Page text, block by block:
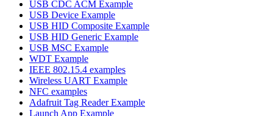
USB CDC ACM Example
USB Device Example
USB HID Composite Example
USB HID Generic Example
USB MSC Example
WDT Example
IEEE 802.15.4 examples
Wireless UART Example
NFC examples
Adafruit Tag Reader Example
Launch App Example